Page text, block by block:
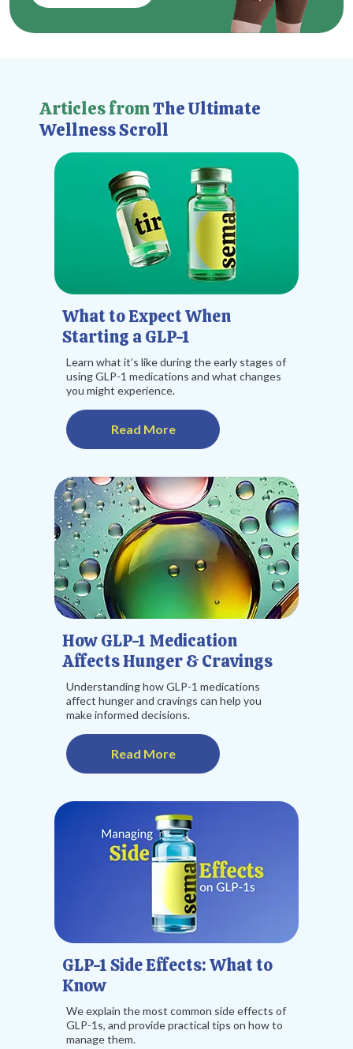
Articles fromThe Ultimate
Wellness Scroll
What to Expect When
Starting a GLP-1
Learn what it’s like during the early stages of
using GLP-1 medications and what changes
you might experience.
Read More
How GLP-1 Medication
Affects Hunger & Cravings
Understanding how GLP-1 medications
affect hunger and cravings can help you
make informed decisions.
Read More
GLP-1 Side Effects: What to
Know
We explain the most common side effects of
GLP-1s, and provide practical tips on how to
manage them.